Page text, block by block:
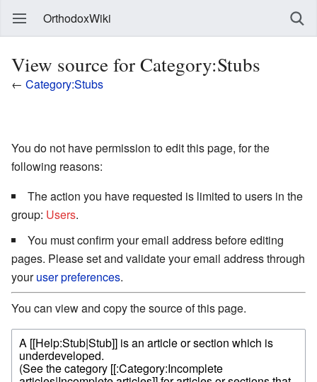
OrthodoxWiki
View source for Category:Stubs
← Category:Stubs
You do not have permission to edit this page, for the
following reasons:
The action you have requested is limited to users in the
group: Users.
You must confirm your email address before editing
pages. Please set and validate your email address through
youruser preferences.
You can view and copy the source of this page.